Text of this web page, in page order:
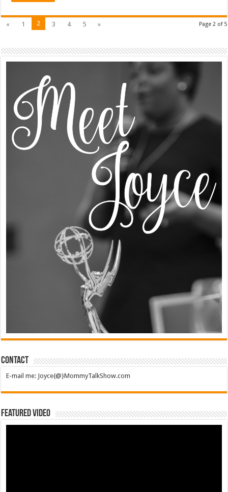
Page 2 of 5
« 1 2 3 4 5 »
Contact
E-mail me: Joyce{@}MommyTalkShow.com
Featured Video